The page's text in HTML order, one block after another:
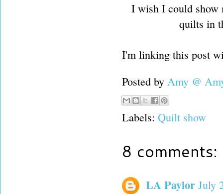
I wish I could show
quilts in
I'm linking this post
Posted by Amy @
Labels: Quilt show
8 comments:
LA Paylor July